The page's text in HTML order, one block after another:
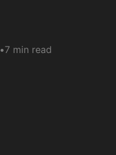
•7 min read